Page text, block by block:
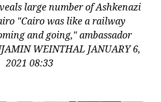
large number of Ashkenazi
"Cairo was like a railway
and going," ambassador
WEINTHAL JANUARY 6,
2021 08:33